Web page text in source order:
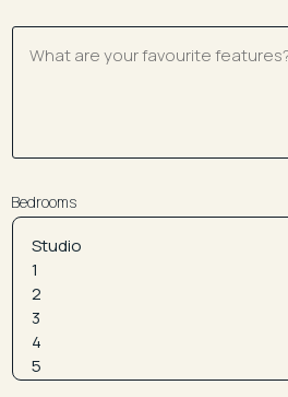
Bedrooms